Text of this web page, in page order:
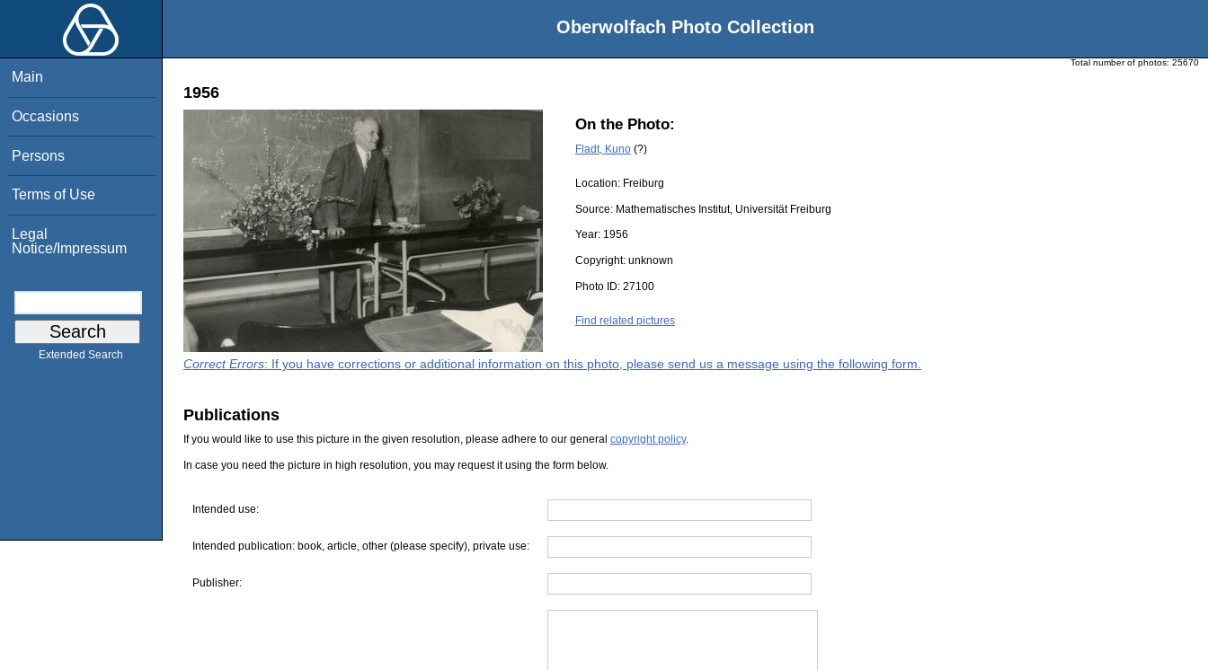
Oberwolfach Photo Collection
Main
Occasions
Persons
Terms of Use
Legal
Notice/Impressum
Extended Search
Total number of photos: 25670
1956
On the Photo:
Fladt, Kuno (?)
Location: Freiburg
Source: Mathematisches Institut, Universität Freiburg
Year: 1956
Copyright: unknown
Photo ID: 27100
Find related pictures
Correct Errors: If you have corrections or additional information on this photo, please send us a message using the following form.
Publications
If you would like to use this picture in the given resolution, please adhere to our general copyright policy.
In case you need the picture in high resolution, you may request it using the form below.
Intended use:
Intended publication: book, article, other (please specify), private use:
Publisher: